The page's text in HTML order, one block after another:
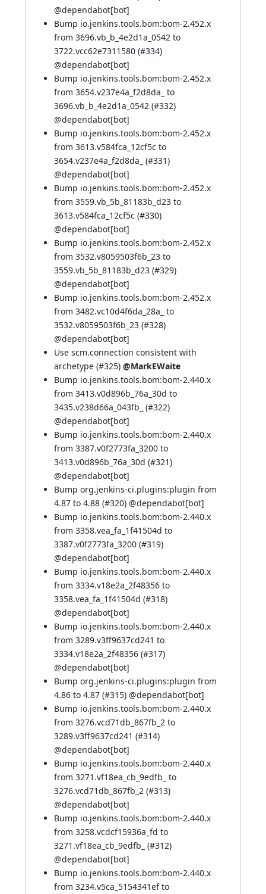
@dependabot[bot]
Bump io.jenkins.tools.bom:bom-2.452.x
from 3696.vb_b_4e2d1a_0542 to
3722.vcc62e7311580 (#334)
@dependabot[bot]
Bump io.jenkins.tools.bom:bom-2.452.x
from 3654.v237e4a_f2d8da_ to
3696.vb_b_4e2d1a_0542 (#332)
@dependabot[bot]
Bump io.jenkins.tools.bom:bom-2.452.x
from 3613.v584fca_12cf5c to
3654.v237e4a_f2d8da_ (#331)
@dependabot[bot]
Bump io.jenkins.tools.bom:bom-2.452.x
from 3559.vb_5b_81183b_d23 to
3613.v584fca_12cf5c (#330)
@dependabot[bot]
Bump io.jenkins.tools.bom:bom-2.452.x
from 3532.v8059503f6b_23 to
3559.vb_5b_81183b_d23 (#329)
@dependabot[bot]
Bump io.jenkins.tools.bom:bom-2.452.x
from 3482.vc10d4f6da_28a_ to
3532.v8059503f6b_23 (#328)
@dependabot[bot]
Use scm.connection consistent with
archetype (#325) @MarkEWaite
Bump io.jenkins.tools.bom:bom-2.440.x
from 3413.v0d896b_76a_30d to
3435.v238d66a_043fb_ (#322)
@dependabot[bot]
Bump io.jenkins.tools.bom:bom-2.440.x
from 3387.v0f2773fa_3200 to
3413.v0d896b_76a_30d (#321)
@dependabot[bot]
Bump org.jenkins-ci.plugins:plugin from
4.87 to 4.88 (#320) @dependabot[bot]
Bump io.jenkins.tools.bom:bom-2.440.x
from 3358.vea_fa_1f41504d to
3387.v0f2773fa_3200 (#319)
@dependabot[bot]
Bump io.jenkins.tools.bom:bom-2.440.x
from 3334.v18e2a_2f48356 to
3358.vea_fa_1f41504d (#318)
@dependabot[bot]
Bump io.jenkins.tools.bom:bom-2.440.x
from 3289.v3ff9637cd241 to
3334.v18e2a_2f48356 (#317)
@dependabot[bot]
Bump org.jenkins-ci.plugins:plugin from
4.86 to 4.87 (#315) @dependabot[bot]
Bump io.jenkins.tools.bom:bom-2.440.x
from 3276.vcd71db_867fb_2 to
3289.v3ff9637cd241 (#314)
@dependabot[bot]
Bump io.jenkins.tools.bom:bom-2.440.x
from 3271.vf18ea_cb_9edfb_ to
3276.vcd71db_867fb_2 (#313)
@dependabot[bot]
Bump io.jenkins.tools.bom:bom-2.440.x
from 3258.vcdcf15936a_fd to
3271.vf18ea_cb_9edfb_ (#312)
@dependabot[bot]
Bump io.jenkins.tools.bom:bom-2.440.x
from 3234.v5ca_5154341ef to